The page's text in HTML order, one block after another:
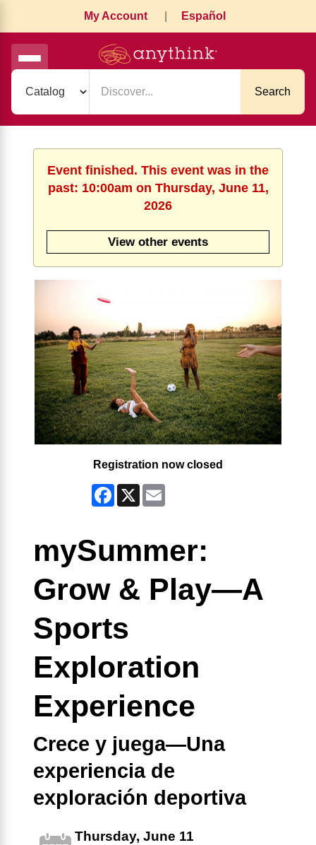
My Account Español
Search
Event finished. This event was in the
past: 10:00am on Thursday, June 11,
2026
View other events
Registration now closed
Facebook
X
mySummer:
Grow & Play—A
Sports
Exploration
Experience
Crece y juega—Una
experiencia de
exploración deportiva
Thursday, June 11